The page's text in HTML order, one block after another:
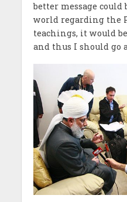
better message could
world regarding the
teachings, it would
and thus I should go